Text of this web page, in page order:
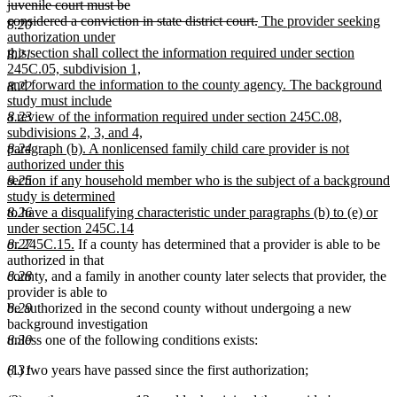
8.20
8.21
8.22
8.23
8.24
8.25
8.26
8.27
8.28
8.29
8.30
8.31
juvenile court must be
considered a conviction in state district court.deleted
end
new
begin
The provider seeking
authorization under
this section shall collect the information required under section
245C.05, subdivision 1,
and forward the information to the county agency. The background
study must include
a review of the information required under section 245C.08,
subdivisions 2, 3, and 4,
paragraph (b). A nonlicensed family child care provider is not
authorized under this
section if any household member who is the subject of a background
study is determined
to have a disqualifying characteristic under paragraphs (b) to (e) or
under section 245C.14
or 245C.15. new
text
end
If a county has determined that a provider is able to be
authorized in that
county, and a family in another county later selects that provider, the
provider is able to
be authorized in the second county without undergoing a new
background investigation
unless one of the following conditions exists:
(1) two years have passed since the first authorization;